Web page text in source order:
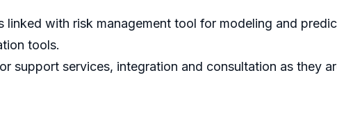
with risk management tool for modeling and
tools.
support services, integration and consultation as they